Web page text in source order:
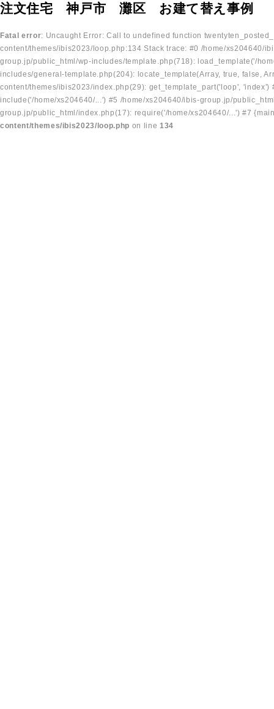
注文住宅 神戸市 灘区 お建て替え事例
Fatal error: Uncaught Error: Call to undefined function
content/themes/ibis2023/loop.php:134 Stack trace: #0 /home/
group.jp/public_html/wp-includes/template.php(718): load_template('/
includes/general-template.php(204): locate_template(Array, true, false,
content/themes/ibis2023/index.php(29): get_template_part('loop',
include('/home/xs204640/...') #5 /home/xs204640/ibis-group.jp/
group.jp/public_html/index.php(17): require('/home/xs204640/...') #7
content/themes/ibis2023/loop.php on line 134